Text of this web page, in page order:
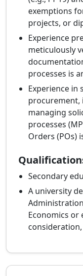
exemptions
projects, or
Experience
meticulously
processes is
Experience
procurement,
managing
processes
Orders (POs)
Secondary
A university
Economics or